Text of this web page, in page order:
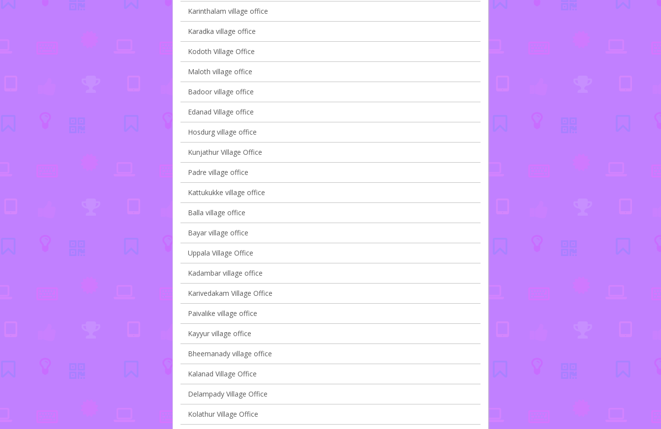
Karinthalam village office
Karadka village office
Kodoth Village Office
Maloth village office
Badoor village office
Edanad Village office
Hosdurg village office
Kunjathur Village Office
Padre village office
Kattukukke village office
Balla village office
Bayar village office
Uppala Village Office
Kadambar village office
Karivedakam Village Office
Paivalike village office
Kayyur village office
Bheemanady village office
Kalanad Village Office
Delampady Village Office
Kolathur Village Office